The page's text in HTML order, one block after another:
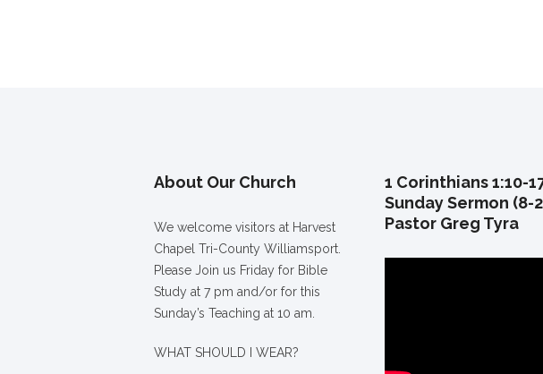
About Our Church
We welcome visitors at Harvest
Chapel Tri-County Williamsport.
Please Join us Friday for Bible
Study at 7 pm and/or for this
Sunday’s Teaching at 10 am.
WHAT SHOULD I WEAR?
1 Corinthians 1:10-
Sunday Sermon (8-
Pastor Greg Tyra